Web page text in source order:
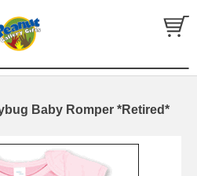
Baby Romper *Retired*